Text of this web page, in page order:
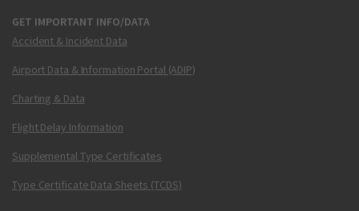
GET IMPORTANT INFO/DATA
Accident & Incident Data
Airport Data & Information Portal (ADIP)
Charting & Data
Flight Delay Information
Supplemental Type Certificates
Type Certificate Data Sheets (TCDS)